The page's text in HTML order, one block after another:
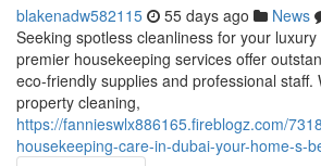
blakenadw582115 55 days ago News
Seeking spotless cleanliness for your
premier housekeeping services offer
eco-friendly supplies and professional staff.
property cleaning,
https://fannieswlx886165.fireblogz.com/
housekeeping-care-in-dubai-your-home-s-